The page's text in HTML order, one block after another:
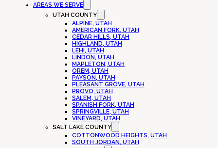
AREAS WE SERVE
UTAH COUNTY
ALPINE, UTAH
AMERICAN FORK, UTAH
CEDAR HILLS, UTAH
HIGHLAND, UTAH
LEHI, UTAH
LINDON, UTAH
MAPLETON, UTAH
OREM, UTAH
PAYSON, UTAH
PLEASANT GROVE, UTAH
PROVO, UTAH
SALEM, UTAH
SPANISH FORK, UTAH
SPRINGVILLE, UTAH
VINEYARD, UTAH
SALT LAKE COUNTY
COTTONWOOD HEIGHTS, UTAH
SOUTH JORDAN, UTAH